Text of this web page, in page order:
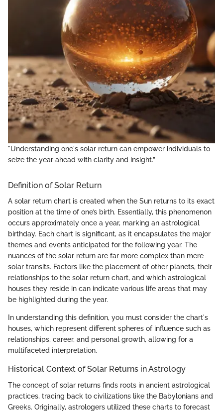
"Understanding one's solar return can empower individuals to
seize the year ahead with clarity and insight.”
Definition of Solar Return
A solar return chart is created when the Sun returns to its exact
position at the time of one’s birth. Essentially, this phenomenon
occurs approximately once a year, marking an astrological
birthday. Each chart is significant, as it encapsulates the major
themes and events anticipated for the following year. The
nuances of the solar return are far more complex than mere
solar transits. Factors like the placement of other planets, their
relationships to the solar return chart, and which astrological
houses they reside in can indicate various life areas that may
be highlighted during the year.
In understanding this definition, you must consider the chart's
houses, which represent different spheres of influence such as
relationships, career, and personal growth, allowing for a
multifaceted interpretation.
Historical Context of Solar Returns in Astrology
The concept of solar returns finds roots in ancient astrological
practices, tracing back to civilizations like the Babylonians and
Greeks. Originally, astrologers utilized these charts to forecast